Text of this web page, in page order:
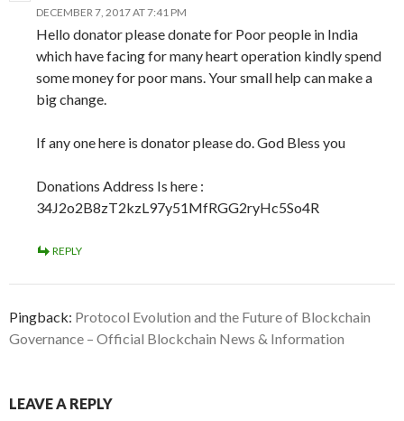
DECEMBER 7, 2017 AT 7:41 PM
Hello donator please donate for Poor people in India
which have facing for many heart operation kindly spend
some money for poor mans. Your small help can make a
big change.
If any one here is donator please do. God Bless you
Donations Address Is here :
34J2o2B8zT2kzL97y51MfRGG2ryHc5So4R
REPLY
Pingback: Protocol Evolution and the Future of Blockchain
Governance – Official Blockchain News & Information
LEAVE A REPLY